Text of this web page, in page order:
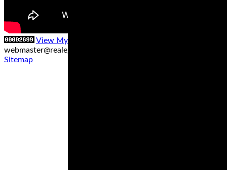
View My Stats
webmaster@realegends.com
Sitemap